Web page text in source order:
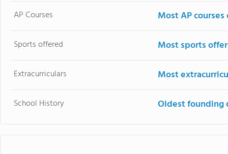
AP Courses Most AP
Sports offered Most sports
Extracurriculars Most
School History Oldest founding